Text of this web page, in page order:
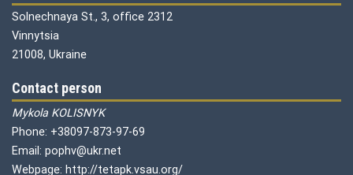
Solnechnaya St., 3, office 2312
Vinnytsia
21008, Ukraine
Contact person
Mykola KOLISNYK
Phone: +38097-873-97-69
Email: pophv@ukr.net
Webpage: http://tetapk.vsau.org/